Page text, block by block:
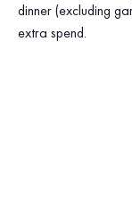
dinner (excluding
extra spend.